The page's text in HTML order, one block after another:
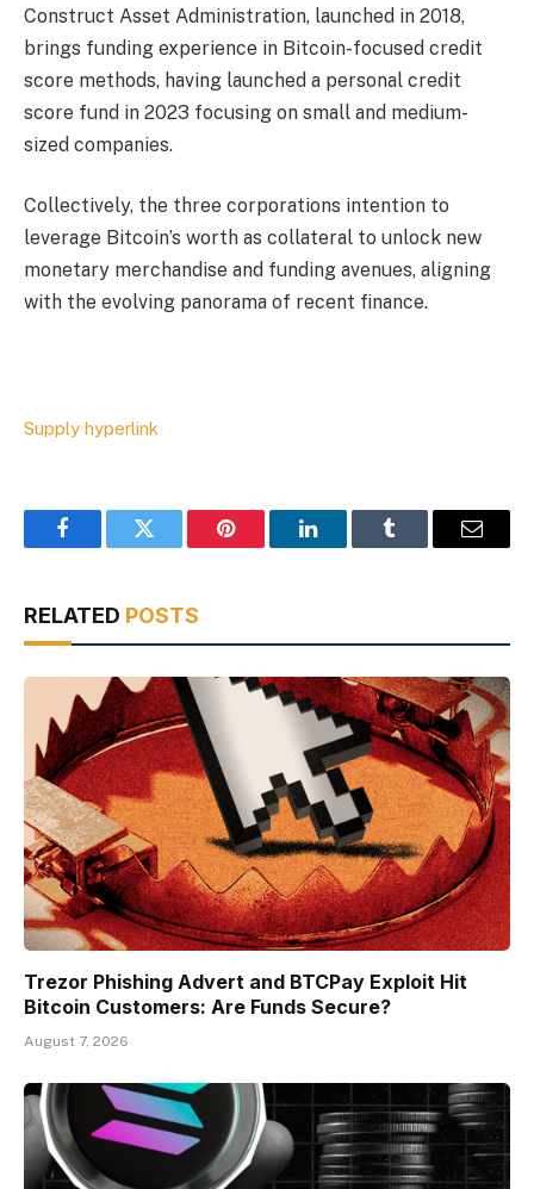
Construct Asset Administration, launched in 2018,
brings funding experience in Bitcoin-focused credit
score methods, having launched a personal credit
score fund in 2023 focusing on small and medium-
sized companies.
Collectively, the three corporations intention to
leverage Bitcoin’s worth as collateral to unlock new
monetary merchandise and funding avenues, aligning
with the evolving panorama of recent finance.
Supply hyperlink
FacebookTwitter Pinterest LinkedInTumblr Email
RELATED POSTS
Trezor Phishing Advert and BTCPay Exploit Hit
Bitcoin Customers: Are Funds Secure?
August 7, 2026